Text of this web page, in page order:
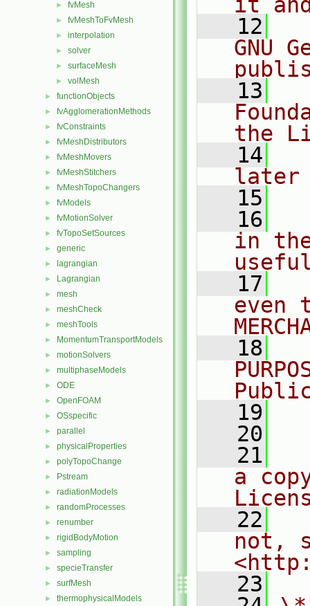
► fvMesh
► fvMeshToFvMesh
► interpolation
► solver
► surfaceMesh
► volMesh
► functionObjects
► fvAgglomerationMethods
► fvConstraints
► fvMeshDistributors
► fvMeshMovers
► fvMeshStitchers
► fvMeshTopoChangers
► fvModels
► fvMotionSolver
► fvTopoSetSources
► generic
► lagrangian
► Lagrangian
► mesh
► meshCheck
► meshTools
► MomentumTransportModels
► motionSolvers
► multiphaseModels
► ODE
► OpenFOAM
► OSspecific
► parallel
► physicalProperties
► polyTopoChange
► Pstream
► radiationModels
► randomProcesses
► renumber
► rigidBodyMotion
► sampling
► specieTransfer
► surfMesh
► thermophysicalModels
   12
GNU
   13
the
   14
later
   15
   16
in
   17
even
   18
   19
   20
   21
a
   22
not,
   23